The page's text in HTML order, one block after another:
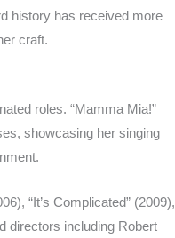
history has received more
craft.
roles. “Mamma Mia!”
showcasing her singing
“It’s Complicated” (2009),
directors including Robert